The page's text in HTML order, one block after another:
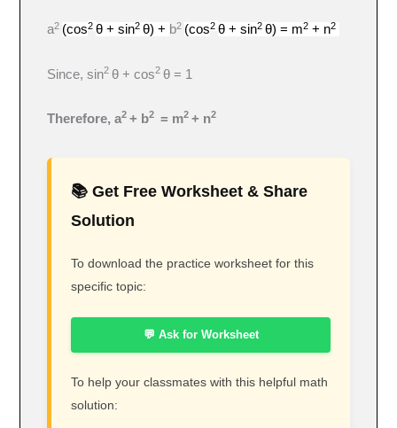
a2 (cos2θ + sin2θ) + b2 (cos2θ + sin2θ) = m2 + n2
Since, sin2 θ + cos2 θ = 1
Therefore, a2 + b2 = m2 + n2
📚 Get Free Worksheet & Share
Solution
To download the practice worksheet for this
specific topic:
💬 Ask for Worksheet
To help your classmates with this helpful math
solution: